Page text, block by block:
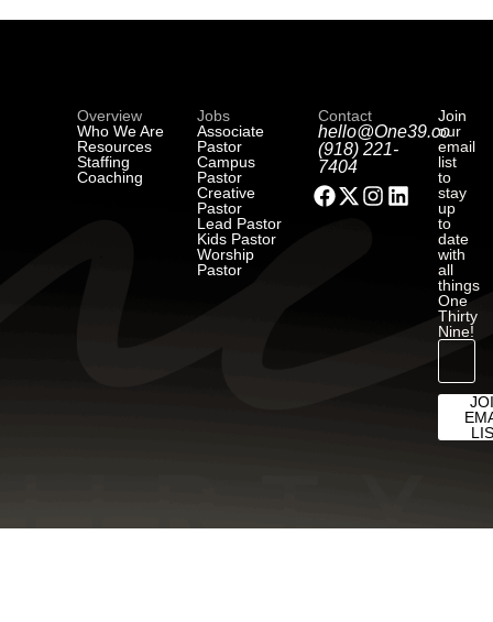
Overview
Who We Are
Resources
Staffing
Coaching
Jobs
Associate
Pastor
Campus
Pastor
Creative
Pastor
Lead Pastor
Kids Pastor
Worship
Pastor
Contact
hello@One39.co
(918) 221-
7404
Join
our
email
list
to
stay
up
to
date
with
all
things
One
Thirty
Nine!